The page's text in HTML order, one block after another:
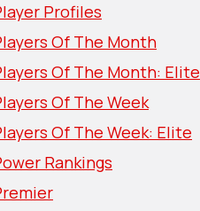
Profiles
Of The Month
Of The Month: Elite
Of The Week
Of The Week: Elite
Rankings